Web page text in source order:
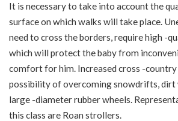
It is necessary to take into account the
surface on which walks will take place.
need to cross the borders, require high -
which will protect the baby from
comfort for him. Increased cross -
possibility of overcoming snowdrifts, dirt
large -diameter rubber wheels.
this class are Roan strollers.